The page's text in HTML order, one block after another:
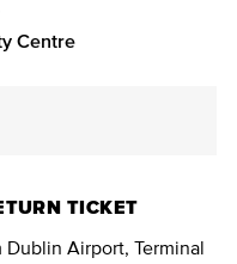
Centre
TICKET
Airport, Terminal